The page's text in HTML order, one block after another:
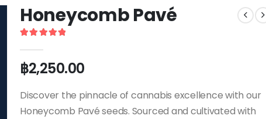
Honeycomb Pavé
฿2,250.00
Discover the pinnacle of cannabis excellence with our
Honeycomb Pavé seeds. Sourced and cultivated with